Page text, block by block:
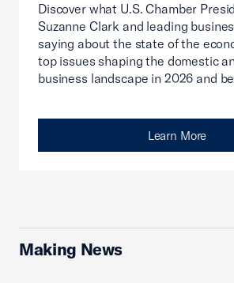
Discover what U.S. Chamber
Suzanne Clark and leading
saying about the state of the
top issues shaping the domestic
business landscape in 2026 and
Learn More
Making News